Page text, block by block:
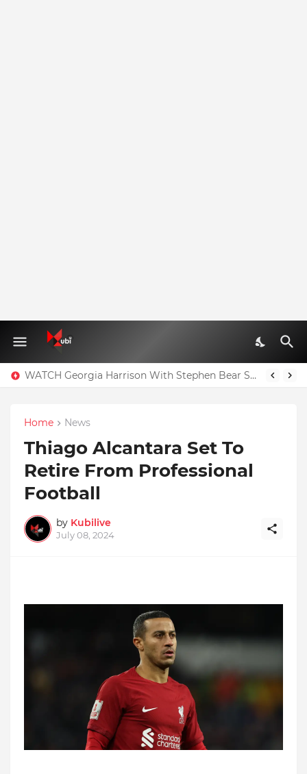
WATCH Georgia Harrison With Stephen Bear Sex Tape Leaked Onlyfans Video
Home News
Thiago Alcantara Set To
Retire From Professional
Football
by Kubilive
July 08, 2024